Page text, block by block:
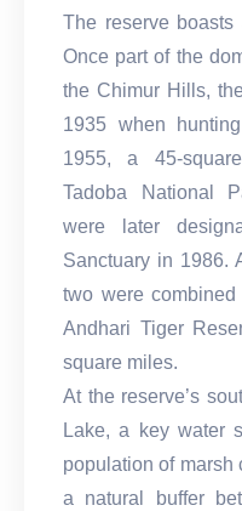
The reserve boasts
Once part of the
the Chimur Hills,
1935 when
1955, a 45-
Tadoba National
were later
Sanctuary in 1986.
two were
Andhari Tiger
square miles.
At the reserve’s
Lake, a key water
population of marsh
a natural buffer